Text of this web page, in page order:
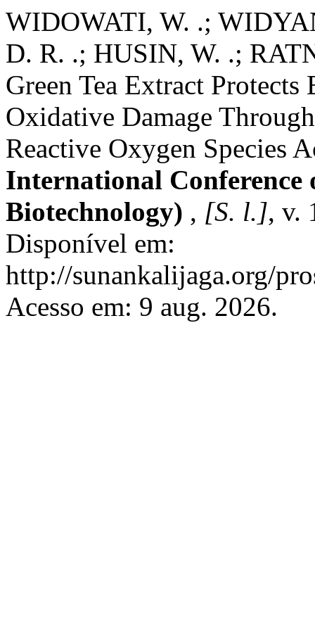
WIDOWATI, W. .;
D. R. .; HUSIN, W. .;
Green Tea Extract
Oxidative Damage
Reactive Oxygen Species
International Conference
Biotechnology) , [S. l.], v.
Disponível em:
http://sunankalijaga.org/
Acesso em: 9 aug. 2026.